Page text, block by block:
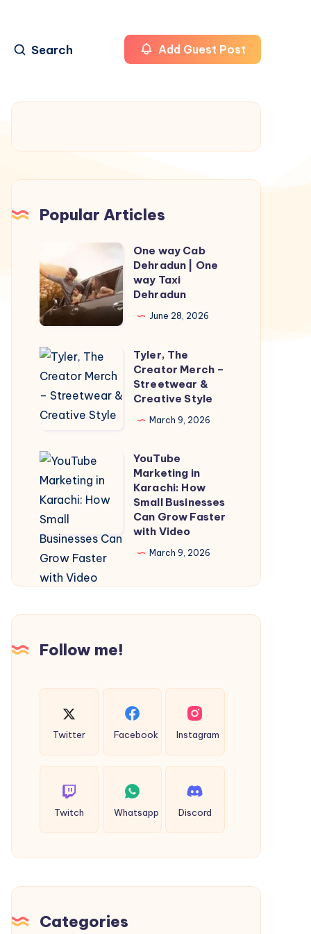
Search Add Guest Post
Popular Articles
way
Cab
Dehradun
|
One
Dehradun
One way Cab
Dehradun | One
way Taxi
Dehradun
June 28, 2026
Tyler,
The
Creator
Merch
Streetwear
Creative
Style
Tyler, The
Creator Merch –
Streetwear &
Creative Style
March 9, 2026
YouTube
Marketing
in
Karachi:
How
Small
Businesses
Grow
with
YouTube
Marketing in
Karachi: How
Small Businesses
Can Grow Faster
with Video
March 9, 2026
Follow me!
Twitter Facebook Instagram
Twitch Whatsapp Discord
Categories